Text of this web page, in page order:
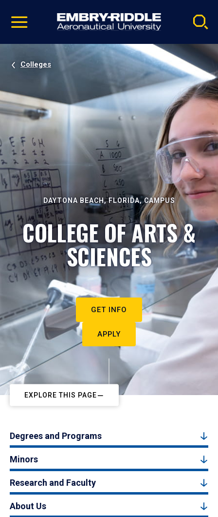
video
Navigation
Colleges
DAYTONA BEACH, FLORIDA, CAMPUS
COLLEGE OF ARTS &
SCIENCES
GET INFO
APPLY
EXPLORE THIS PAGE
Degrees and Programs
Minors
Research and Faculty
About Us